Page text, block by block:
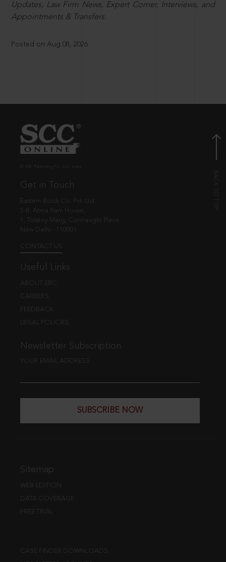
Updates, Law Firm News, Expert Corner, Interviews, and
Appointments & Transfers.
Posted on Aug 08, 2026
Get in Touch
Eastern Book Co. Pvt. Ltd.
5-B, Atma Ram House,
1, Tolstoy Marg, Connaught Place
New Delhi - 110001
CONTACT US
Useful Links
ABOUT EBC
CAREERS
FEEDBACK
LEGAL POLICIES
Newsletter Subscription
YOUR EMAIL ADDRESS
SUBSCRIBE NOW
Sitemap
WEB EDITION
DATA COVERAGE
FREE TRIAL
CASE FINDER DOWNLOADS